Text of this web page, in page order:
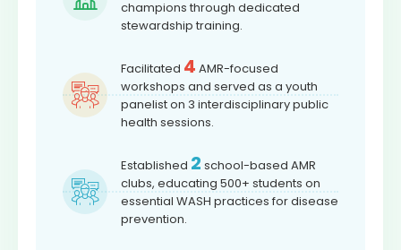
champions through dedicated
stewardship training.
Facilitated 4 AMR-focused
workshops and served as a youth
panelist on 3 interdisciplinary public
health sessions.
Established 2 school-based AMR
clubs, educating 500+ students on
essential WASH practices for disease
prevention.